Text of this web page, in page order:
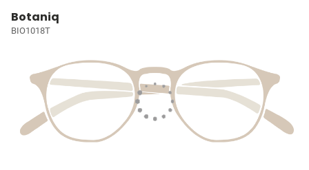
Botaniq
BIO1018T